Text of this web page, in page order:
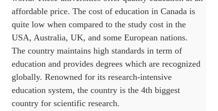
affordable price. The cost of education in Canada is
quite low when compared to the study cost in the
USA, Australia, UK, and some European nations.
The country maintains high standards in term of
education and provides degrees which are recognized
globally. Renowned for its research-intensive
education system, the country is the 4th biggest
country for scientific research.